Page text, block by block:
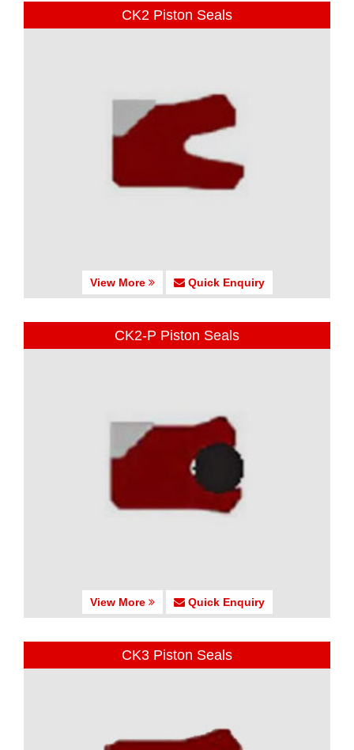
CK2 Piston Seals
View More Quick Enquiry
CK2-P Piston Seals
View More Quick Enquiry
CK3 Piston Seals